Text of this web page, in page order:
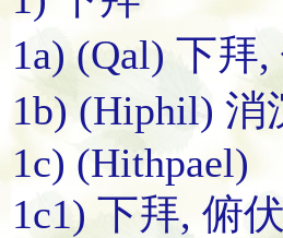
1a) (Qal) 下拜,
1b) (Hiphil)
1c) (Hithpael)
1c1) 下拜, 俯